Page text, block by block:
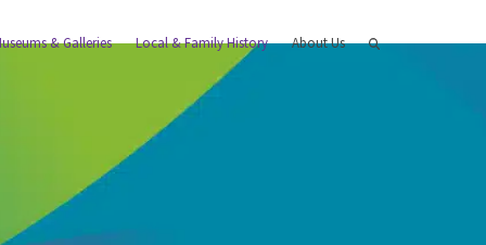
& Galleries Local & Family History About Us